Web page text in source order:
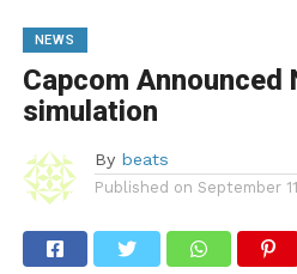
NEWS
Capcom Announced
simulation
By beats
Published on September